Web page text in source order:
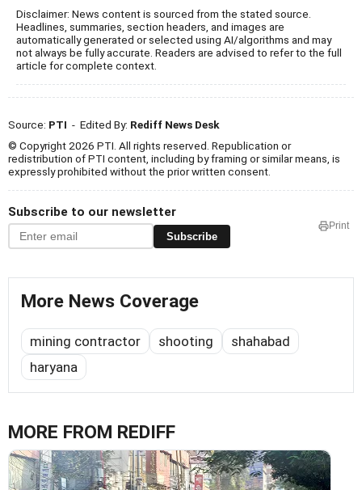
Disclaimer: News content is sourced from the stated source.
Headlines, summaries, section headers, and images are
automatically generated or selected using AI/algorithms and may
not always be fully accurate. Readers are advised to refer to the full
article for complete context.
Source: PTI - Edited By: Rediff News Desk
© Copyright 2026 PTI. All rights reserved. Republication or
redistribution of PTI content, including by framing or similar means, is
expressly prohibited without the prior written consent.
Subscribe to our newsletter
Subscribe
Print
More News Coverage
mining contractor shooting
shahabad
haryana
MORE FROM REDIFF